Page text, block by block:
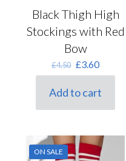
Black Thigh High
Stockings with Red
Bow
£4.50 Original
price
£4.50.
£3.60Current
price
£3.60.
Add to cart
ON SALE